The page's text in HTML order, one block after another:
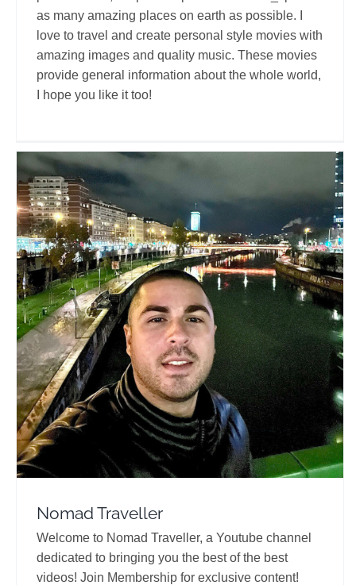
as many amazing places on earth as possible. I
love to travel and create personal style movies with
amazing images and quality music. These movies
provide general information about the whole world,
I hope you like it too!
Nomad Traveller
Travel Vloggers
Nomad Traveller
Welcome to Nomad Traveller, a Youtube channel
dedicated to bringing you the best of the best
videos! Join Membership for exclusive content!